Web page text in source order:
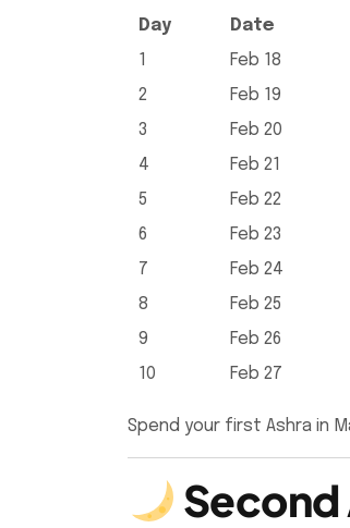
Day Date
1
Feb 18
2
Feb 19
3
Feb 20
4
Feb 21
5
Feb 22
6
Feb 23
7
Feb 24
8
Feb 25
9
Feb 26
10
Feb 27
Spend your first Ashra in
Second